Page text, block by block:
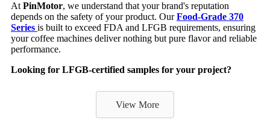
At PinMotor, we understand that your brand's reputation
depends on the safety of your product. OurFood-Grade 370
Series is built to exceed FDA and LFGB requirements, ensuring
your coffee machines deliver nothing but pure flavor and reliable
performance.
Looking for LFGB-certified samples for your project?
View More